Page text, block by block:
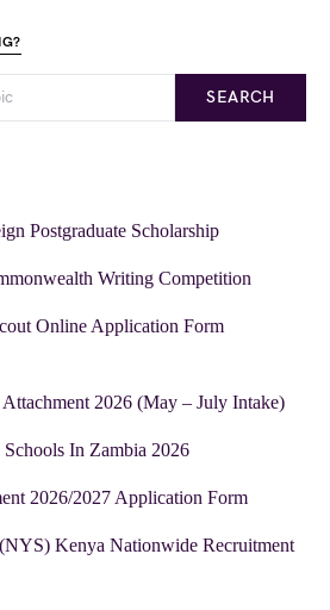
SEARCH
Postgraduate Scholarship
Writing Competition
Online Application Form
2026 (May – July Intake)
In Zambia 2026
2026/2027 Application Form
Kenya Nationwide Recruitment